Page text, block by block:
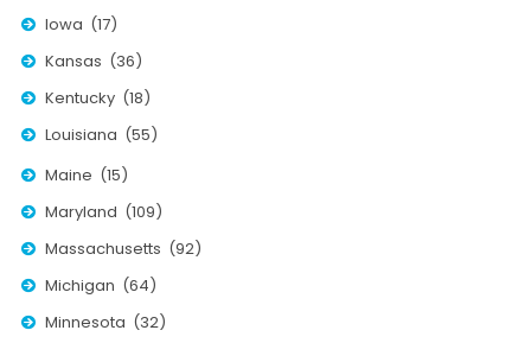
Moving Scam Checker
Mover Checklist Generator
Contact Us
Moverrankings Sitemap
MOVING TIPS
Moving Tips
Right way to Hire a moving company in California
Iowa (17)
Kansas (36)
Kentucky (18)
Louisiana (55)
Maine (15)
Maryland (109)
Massachusetts (92)
Michigan (64)
Minnesota (32)